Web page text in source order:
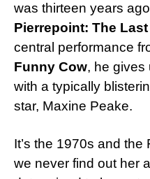
was thirteen years
Pierrepoint: The
central performance
Funny Cow, he gives
with a typically
star, Maxine Peake.
It’s the 1970s and
we never find out her